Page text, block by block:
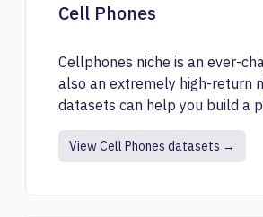
Cell Phones
Cellphones niche is an ever-
also an extremely high-return
datasets can help you build a
related to cell phones.
View Cell Phones datasets →